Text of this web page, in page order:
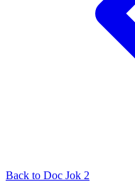
Back to Doc Jok 2